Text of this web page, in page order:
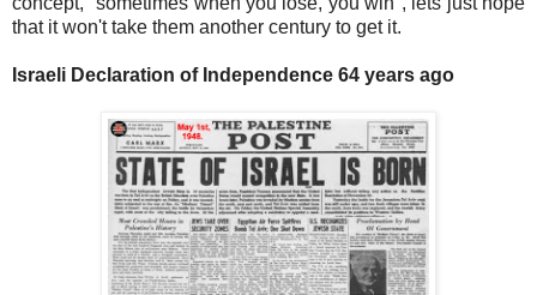
that it won't take them another century to get it.
Israeli Declaration of Independence 64 years ago